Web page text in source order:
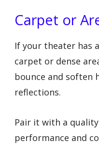
Carpet or
If your theater has
carpet or dense
bounce and soften
reflections.
Pair it with a
performance and